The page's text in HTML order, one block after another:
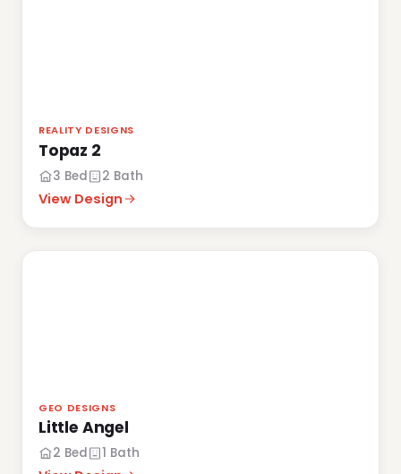
REALITY DESIGNS
Topaz 2
3 Bed 2 Bath
View Design
GEO DESIGNS
Little Angel
2 Bed 1 Bath